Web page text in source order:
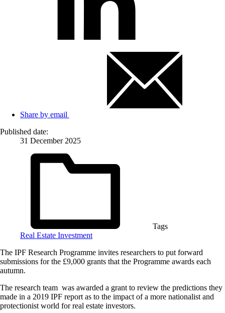
Share by email
Published date:
31 December 2025
Tags
Real Estate Investment
The IPF Research Programme invites researchers to put forward
submissions for the £9,000 grants that the Programme awards each
autumn.
The research team was awarded a grant to review the predictions they
made in a 2019 IPF report as to the impact of a more nationalist and
protectionist world for real estate investors.